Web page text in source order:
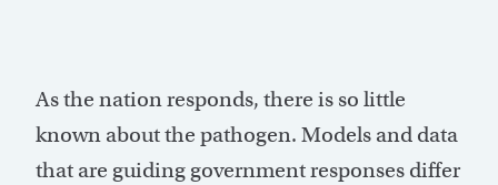
As the nation responds, there is so little
known about the pathogen. Models and data
that are guiding government responses differ